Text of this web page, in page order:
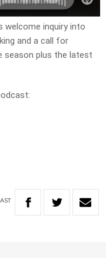
welcome inquiry into
and a call for
season plus the latest